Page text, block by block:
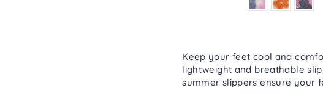
Keep your feet cool and
lightweight and breathable
summer slippers ensure your